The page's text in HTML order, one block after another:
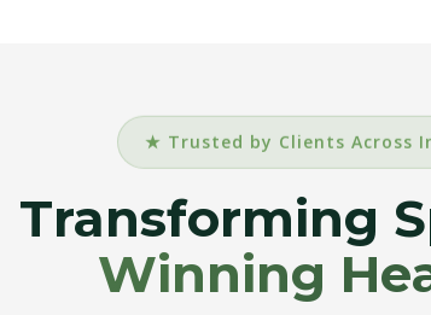
★ Trusted by Clients Across
Transforming
Winning